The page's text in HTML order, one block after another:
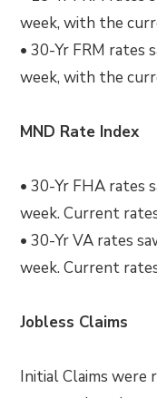
week, with the
• 30-Yr FRM rates
week, with the
MND Rate Index
• 30-Yr FHA rates
week. Current
• 30-Yr VA rates
week. Current
Jobless Claims
Initial Claims were